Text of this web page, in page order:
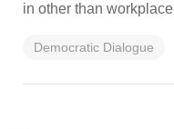
in other than
Democratic Dialogue